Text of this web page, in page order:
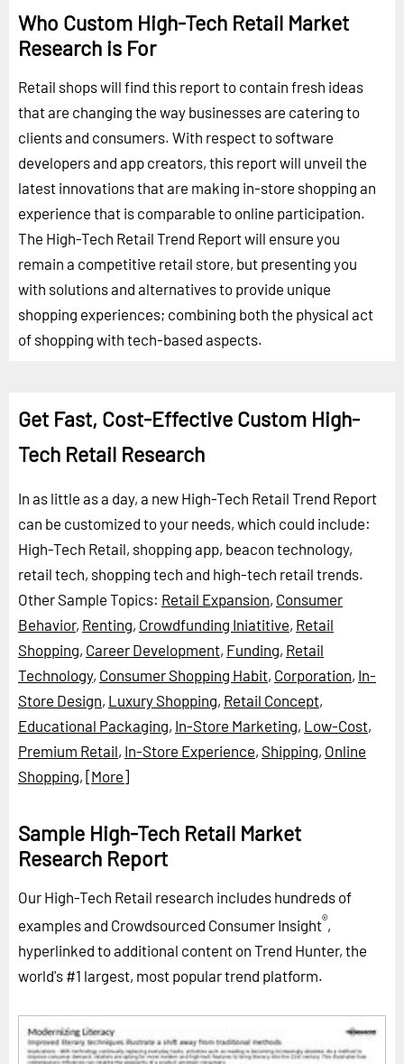
Who Custom High-Tech Retail Market
Research is For
Retail shops will find this report to contain fresh ideas
that are changing the way businesses are catering to
clients and consumers. With respect to software
developers and app creators, this report will unveil the
latest innovations that are making in-store shopping an
experience that is comparable to online participation.
The High-Tech Retail Trend Report will ensure you
remain a competitive retail store, but presenting you
with solutions and alternatives to provide unique
shopping experiences; combining both the physical act
of shopping with tech-based aspects.
Get Fast, Cost-Effective Custom High-
Tech Retail Research
In as little as a day, a new High-Tech Retail Trend Report
can be customized to your needs, which could include:
High-Tech Retail, shopping app, beacon technology,
retail tech, shopping tech and high-tech retail trends.
Other Sample Topics: Retail Expansion, Consumer
Behavior, Renting, Crowdfunding Iniatitive, Retail
Shopping, Career Development, Funding, Retail
Technology, Consumer Shopping Habit, Corporation, In-
Store Design, Luxury Shopping, Retail Concept,
Educational Packaging, In-Store Marketing, Low-Cost,
Premium Retail, In-Store Experience, Shipping, Online
Shopping, [More]
Sample High-Tech Retail Market
Research Report
Our High-Tech Retail research includes hundreds of
examples and Crowdsourced Consumer Insight®,
hyperlinked to additional content on Trend Hunter, the
world's #1 largest, most popular trend platform.